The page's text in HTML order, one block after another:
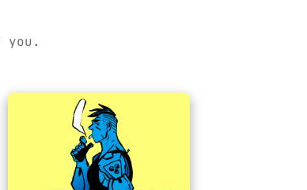
you.